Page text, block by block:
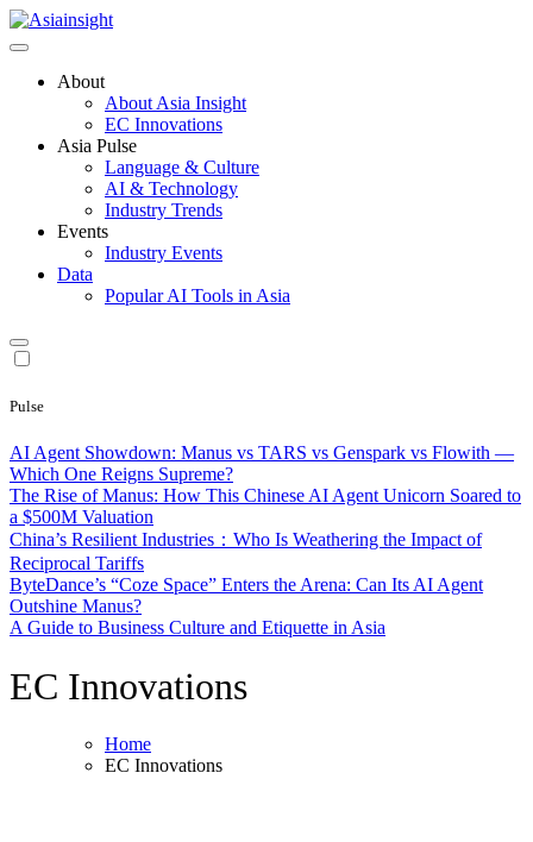
Skip
to
About
About Asia Insight
EC Innovations
Asia Pulse
Language & Culture
AI & Technology
Industry Trends
Events
Industry Events
Data
Popular AI Tools in Asia
Pulse
AI Agent Showdown: Manus vs TARS vs Genspark vs Flowith —
Which One Reigns Supreme?
The Rise of Manus: How This Chinese AI Agent Unicorn Soared to
a $500M Valuation
China’s Resilient Industries：Who Is Weathering the Impact of
Reciprocal Tariffs
ByteDance’s “Coze Space” Enters the Arena: Can Its AI Agent
Outshine Manus?
A Guide to Business Culture and Etiquette in Asia
EC Innovations
Home
EC Innovations